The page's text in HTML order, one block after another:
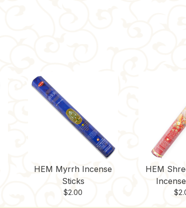
HEM Myrrh Incense
Sticks
$2.00
HEM
$